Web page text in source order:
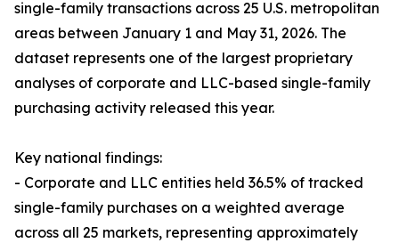
single-family transactions across 25 U.S. metropolitan
areas between January 1 and May 31, 2026. The
dataset represents one of the largest proprietary
analyses of corporate and LLC-based single-family
purchasing activity released this year.
Key national findings:
- Corporate and LLC entities held 36.5% of tracked
single-family purchases on a weighted average
across all 25 markets, representing approximately